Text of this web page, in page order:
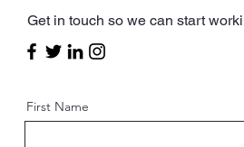
Get in touch so we can start
First Name